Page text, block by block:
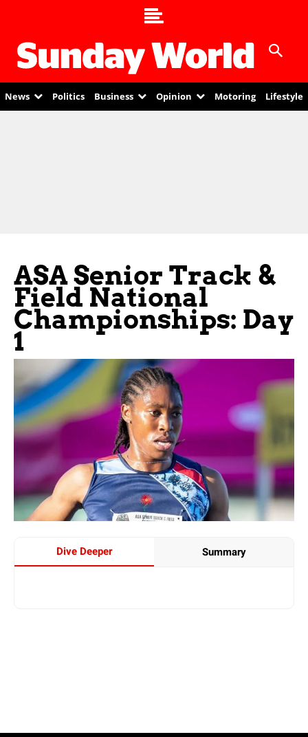
News Politics Business Opinion Motoring Lifestyle
ASA Senior Track &
Field National
Championships: Day
1
Dive Deeper Summary